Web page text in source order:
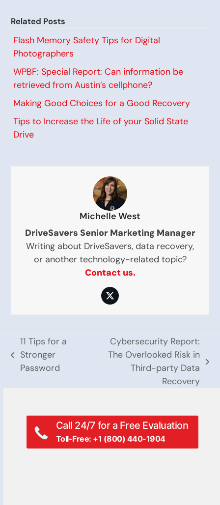
Related Posts
Flash Memory Safety Tips for Digital
Photographers
WPBF: Special Report: Can information be
retrieved from Austin’s cellphone?
Making Good Choices for a Good Recovery
Tips to Increase the Life of your Solid State
Drive
Michelle West
DriveSavers Senior Marketing Manager
Writing about DriveSavers, data recovery,
or another technology-related topic?
Contact us.
Twitter
previous
post:
11 Tips for a
Stronger
Password
Cybersecurity Report:
The Overlooked Risk in
Third-party Data
Recovery
Call 24/7 for a Free Evaluation
Toll-Free: +1 (800) 440-1904